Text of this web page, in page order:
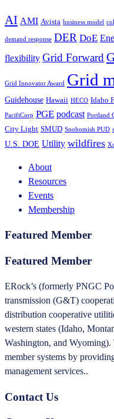
AI AMI Avista business model
demand response DER DoE
flexibility Grid Forward
Grid Innovator Award Grid
Guidehouse Hawaii HECO Idaho
PacifiCorp PGE podcast Portland
City Light SMUD Snohomish PUD
U.S. DOE Utility wildfires
About
Resources
Events
Membership
Featured Member
Featured Member
ERock’s (formerly PNGC
transmission (G&T)
distribution cooperative
western states (Idaho,
Washington, and Wyoming).
member systems by
management services..
Contact Us